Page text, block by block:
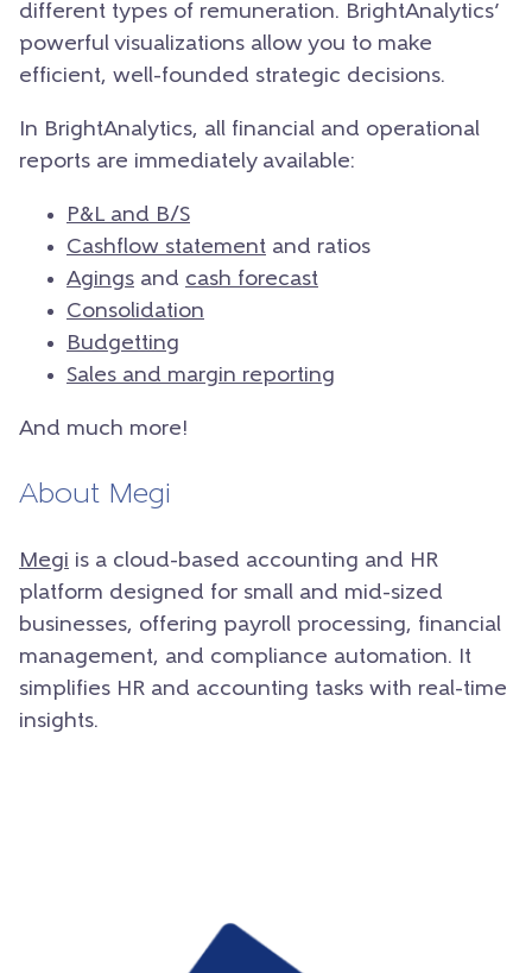
different types of remuneration. BrightAnalytics’
powerful visualizations allow you to make
efficient, well-founded strategic decisions.
In BrightAnalytics, all financial and operational
reports are immediately available:
P&L and B/S
Cashflow statement and ratios
Agings and cash forecast
Consolidation
Budgetting
Sales and margin reporting
And much more!
About Megi
Megi is a cloud-based accounting and HR
platform designed for small and mid-sized
businesses, offering payroll processing, financial
management, and compliance automation. It
simplifies HR and accounting tasks with real-time
insights.